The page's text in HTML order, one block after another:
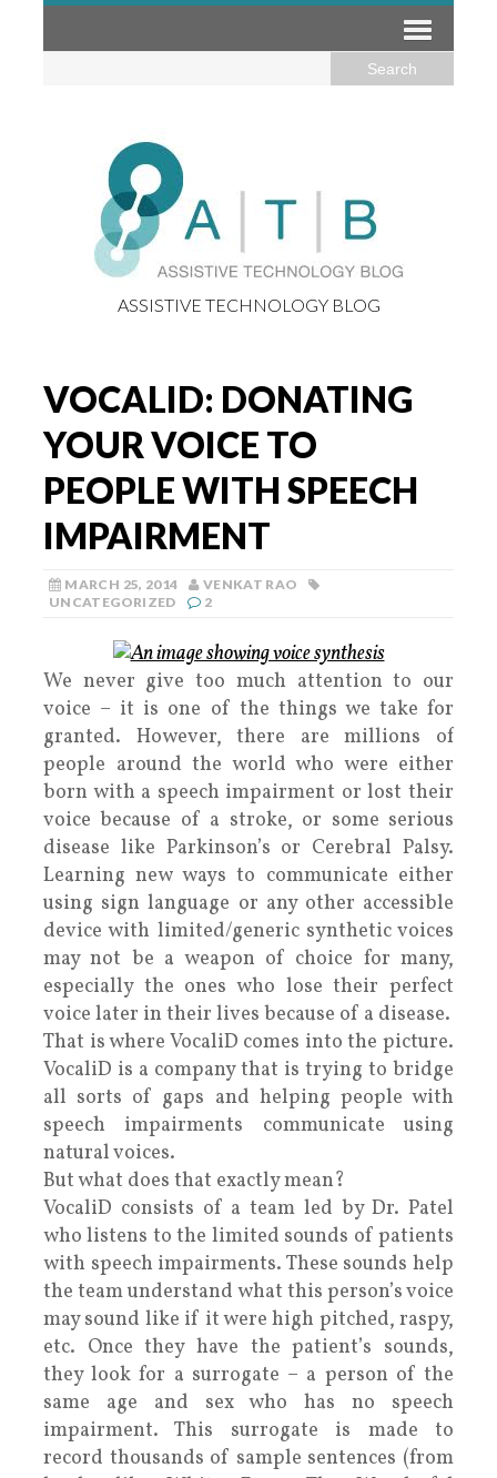
ASSISTIVE TECHNOLOGY BLOG
VOCALID: DONATING
YOUR VOICE TO
PEOPLE WITH SPEECH
IMPAIRMENT
MARCH 25, 2014
VENKAT RAO
UNCATEGORIZED
2
We never give too much attention to our
voice – it is one of the things we take for
granted. However, there are millions of
people around the world who were either
born with a speech impairment or lost their
voice because of a stroke, or some serious
disease like Parkinson’s or Cerebral Palsy.
Learning new ways to communicate either
using sign language or any other accessible
device with limited/generic synthetic voices
may not be a weapon of choice for many,
especially the ones who lose their perfect
voice later in their lives because of a disease.
That is where VocaliD comes into the picture.
VocaliD is a company that is trying to bridge
all sorts of gaps and helping people with
speech impairments communicate using
natural voices.
But what does that exactly mean?
VocaliD consists of a team led by Dr. Patel
who listens to the limited sounds of patients
with speech impairments. These sounds help
the team understand what this person’s voice
may sound like if it were high pitched, raspy,
etc. Once they have the patient’s sounds,
they look for a surrogate – a person of the
same age and sex who has no speech
impairment. This surrogate is made to
record thousands of sample sentences (from